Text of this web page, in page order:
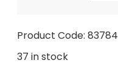
Product Code: 83784
37 in stock